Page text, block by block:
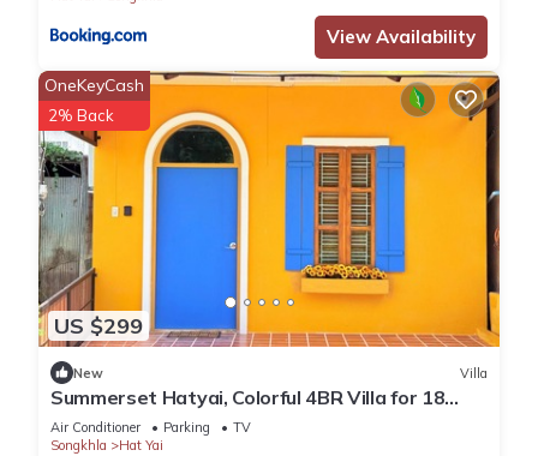
View Availability
US $299
OneKeyCash
2% Back
New Villa
Summerset Hatyai, Colorful 4BR Villa for 18
Pax, Near Street Food
Air Conditioner Parking
TV
Songkhla
Hat Yai